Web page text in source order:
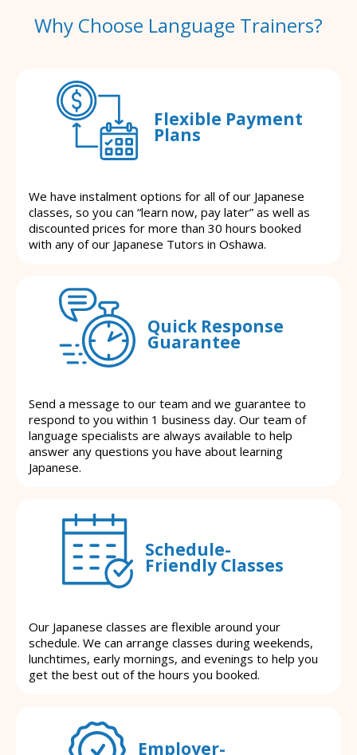
Why Choose Language Trainers?
Flexible Payment
Plans
We have instalment options for all of our Japanese
classes, so you can “learn now, pay later” as well as
discounted prices for more than 30 hours booked
with any of our Japanese Tutors in Oshawa.
Quick Response
Guarantee
Send a message to our team and we guarantee to
respond to you within 1 business day. Our team of
language specialists are always available to help
answer any questions you have about learning
Japanese.
Schedule-
Friendly Classes
Our Japanese classes are flexible around your
schedule. We can arrange classes during weekends,
lunchtimes, early mornings, and evenings to help you
get the best out of the hours you booked.
Employer-